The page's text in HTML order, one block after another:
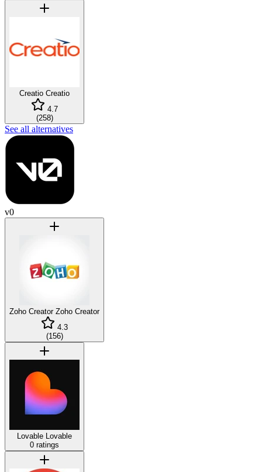
Creatio Creatio
4.7
(258)
See all alternatives
v0
Zoho Creator Zoho Creator
4.3
(156)
Lovable Lovable
0 ratings